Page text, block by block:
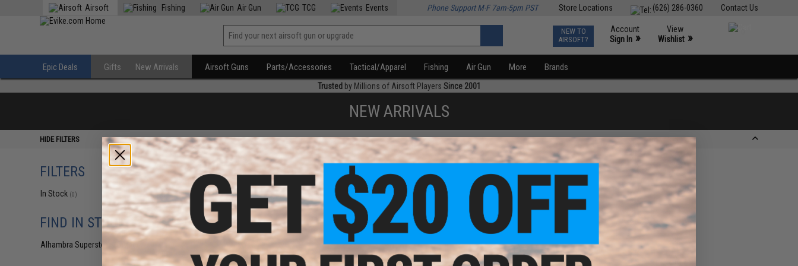
Contact Us
(626) 286-0360
Store Locations
Airsoft Fishing Air Gun TCG Events Phone Support M-F 7am-5pm PST
NEW TO
AIRSOFT?
Account
Sign In »
View
Wishlist »
Epic Deals Gifts New Arrivals Airsoft Guns Parts/Accessories Tactical/Apparel Fishing Air Gun More Brands
Trusted by Millions of Airsoft Players Since 2001
NEW ARRIVALS
HIDE FILTERS
FILTERS
In Stock (0)
FIND IN STORE
Alhambra Superstore (CA)